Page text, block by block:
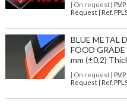
| On request| P.V.P.:
Request | Ref.
BLUE METAL
FOOD GRADE
mm (±0,2)
| On request| P.V.P.:
Request | Ref.